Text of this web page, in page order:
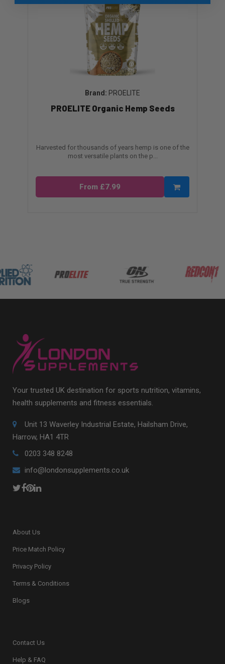
PROELITE
PROELITE Organic Hemp Seeds
Harvested for thousands of years hemp is one of the
most versatile plants on the p...
From £7.99
Your trusted UK destination for sports nutrition, vitamins,
health supplements and fitness essentials.
Unit 13 Waverley Industrial Estate, Hailsham Drive,
Harrow, HA1 4TR
0203 348 8248
info@londonsupplements.co.uk
About Us
Price Match Policy
Privacy Policy
Terms & Conditions
Blogs
Contact Us
Help & FAQ